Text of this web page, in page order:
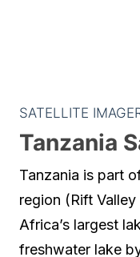
SATELLITE
Tanzania
Tanzania is part
region (Rift
Africa’s largest
freshwater lake